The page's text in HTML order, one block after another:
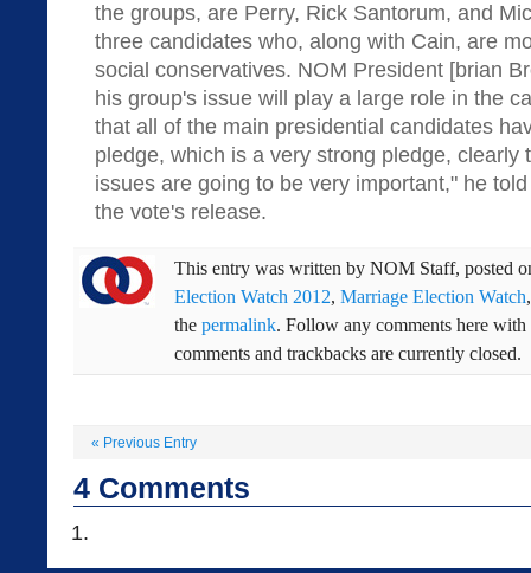
the groups, are Perry, Rick Santorum, and
three candidates who, along with Cain, are
social conservatives. NOM President [brian
his group's issue will play a large role in the
that all of the main presidential candidates
pledge, which is a very strong pledge, clearly
issues are going to be very important," he
the vote's release.
This entry was written by NOM Staff, posted
Election Watch 2012, Marriage Election Watch
the permalink. Follow any comments here
comments and trackbacks are currently closed.
« Previous Entry
4 Comments